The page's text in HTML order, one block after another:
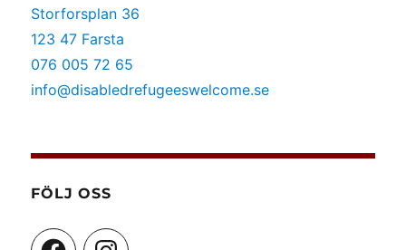
Storforsplan 36
123 47 Farsta
076 005 72 65
info@disabledrefugeeswelcome.se
FÖLJ OSS
FacebookInstagram